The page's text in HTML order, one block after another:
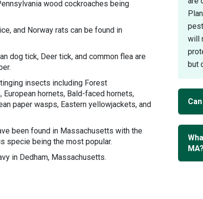
wood cockroaches being
and Norway rats can be found in
dog tick, Deer tick, and common flea are
insects including Forest
hornets, Bald-faced hornets,
paper wasps, Eastern yellowjackets, and
been found in Massachusetts with the
specie being the most popular.
in Dedham, Massachusetts.
will
but
MA?